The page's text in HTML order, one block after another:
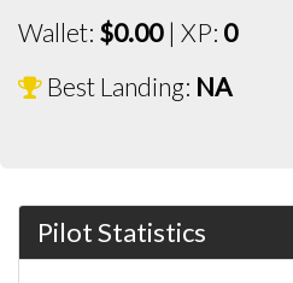
Wallet: $0.00| XP: 0
Best Landing: NA
Pilot Statistics